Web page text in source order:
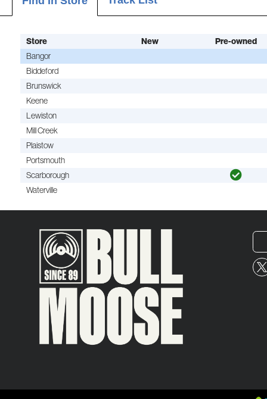
Store New Pre-owned
Bangor
Biddeford
Brunswick
Keene
Lewiston
Mill Creek
Plaistow
Portsmouth
Scarborough
Waterville